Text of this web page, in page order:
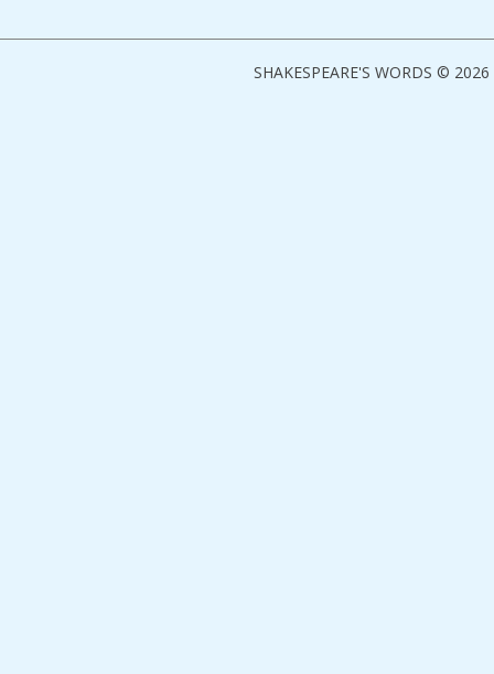
SHAKESPEARE'S WORDS ©